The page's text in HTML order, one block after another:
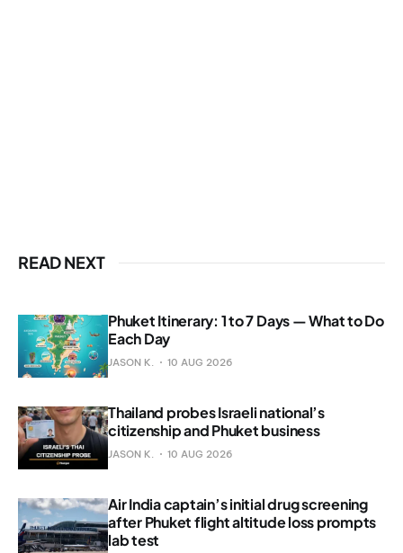
READ NEXT
Phuket Itinerary: 1 to 7 Days — What to Do
Each Day
JASON K. 10 AUG 2026
Thailand probes Israeli national’s
citizenship and Phuket business
JASON K. 10 AUG 2026
Air India captain’s initial drug screening
after Phuket flight altitude loss prompts
lab test